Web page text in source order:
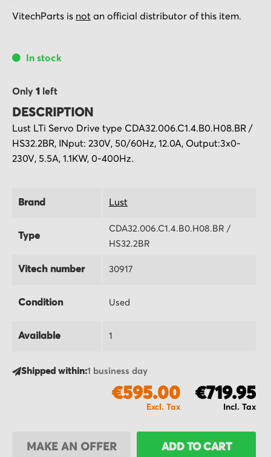
of
gallery
VitechParts is not an official distributor of this item.
In stock
Only 1 left
DESCRIPTION
Lust LTi Servo Drive type CDA32.006.C1.4.B0.H08.BR /
HS32.2BR, INput: 230V, 50/60Hz, 12.0A, Output:3x0-
230V, 5.5A, 1.1KW, 0-400Hz.
Brand Lust
Type
CDA32.006.C1.4.B0.H08.BR /
HS32.2BR
Vitech number 30917
Condition Used
Available 1
Shipped within:1 business day
€719.95
€595.00
ADD TO CART
MAKE AN OFFER